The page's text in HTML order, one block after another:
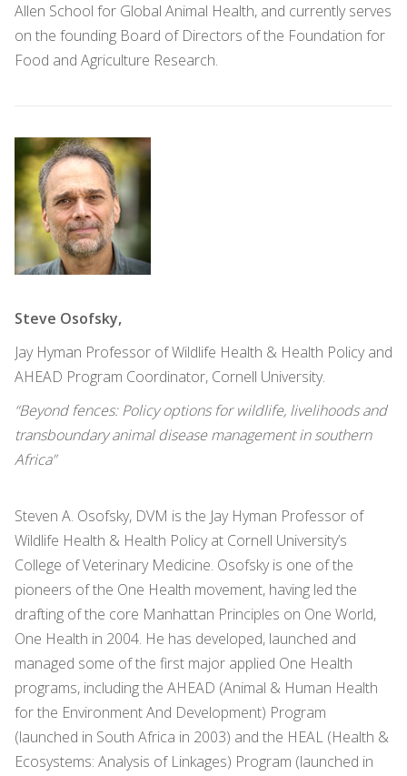
Allen School for Global Animal Health, and currently serves
on the founding Board of Directors of the Foundation for
Food and Agriculture Research.
Steve Osofsky,
Jay Hyman Professor of Wildlife Health & Health Policy and
AHEAD Program Coordinator, Cornell University.
“Beyond fences: Policy options for wildlife, livelihoods and
transboundary animal disease management in southern
Africa”
Steven A. Osofsky, DVM is the Jay Hyman Professor of
Wildlife Health & Health Policy at Cornell University’s
College of Veterinary Medicine. Osofsky is one of the
pioneers of the One Health movement, having led the
drafting of the core Manhattan Principles on One World,
One Health in 2004. He has developed, launched and
managed some of the first major applied One Health
programs, including the AHEAD (Animal & Human Health
for the Environment And Development) Program
(launched in South Africa in 2003) and the HEAL (Health &
Ecosystems: Analysis of Linkages) Program (launched in